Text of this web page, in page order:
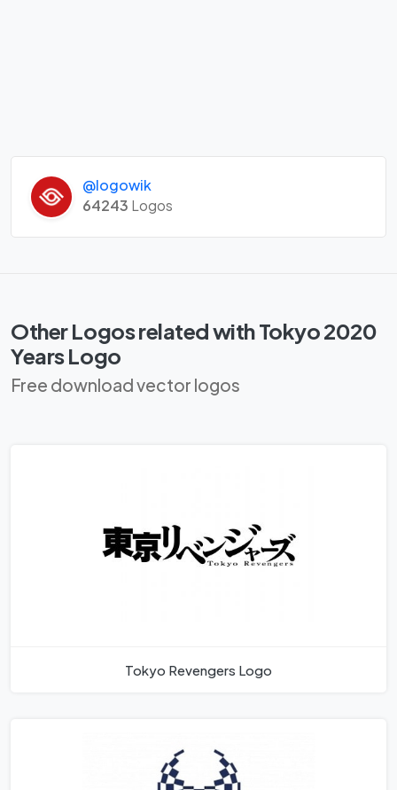
@logowik
64243 Logos
Other Logos related with Tokyo 2020
Years Logo
Free download vector logos
Tokyo Revengers Logo